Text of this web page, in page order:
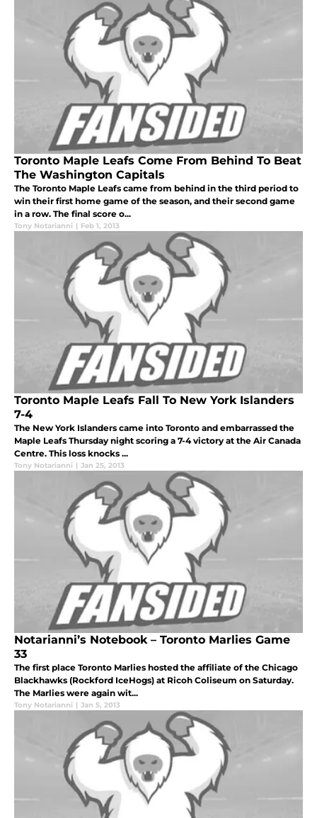
Toronto Maple Leafs Come From Behind To Beat
The Washington Capitals
The Toronto Maple Leafs came from behind in the third period to
win their first home game of the season, and their second game
in a row. The final score o...
Tony Notarianni | Feb 1, 2013
Toronto Maple Leafs Fall To New York Islanders
7-4
The New York Islanders came into Toronto and embarrassed the
Maple Leafs Thursday night scoring a 7-4 victory at the Air Canada
Centre. This loss knocks ...
Tony Notarianni | Jan 25, 2013
Notarianni’s Notebook – Toronto Marlies Game
33
The first place Toronto Marlies hosted the affiliate of the Chicago
Blackhawks (Rockford IceHogs) at Ricoh Coliseum on Saturday.
The Marlies were again wit...
Tony Notarianni | Jan 5, 2013